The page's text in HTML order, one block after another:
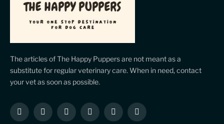
The articles of The Happy Puppers are not meant as a
substitute for regular veterinary care. When in need, contact
your vet as soon as possible.
Facebook
X
InstagramPinterestYouTubeLinkedIn